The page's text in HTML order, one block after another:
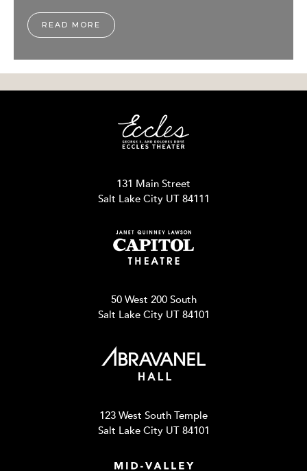
READ MORE
131 Main Street
Salt Lake City UT 84111
50 West 200 South
Salt Lake City UT 84101
123 West South Temple
Salt Lake City UT 84101